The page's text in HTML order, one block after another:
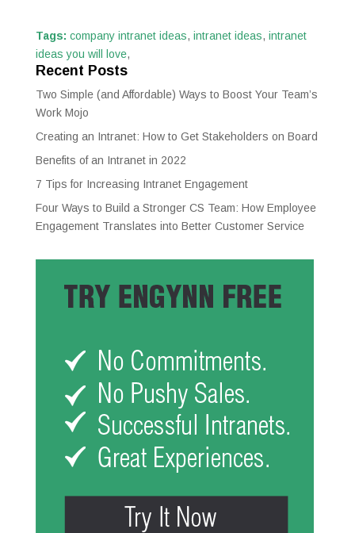
Tags: company intranet ideas, intranet ideas, intranet
ideas you will love,
Recent Posts
Two Simple (and Affordable) Ways to Boost Your Team’s
Work Mojo
Creating an Intranet: How to Get Stakeholders on Board
Benefits of an Intranet in 2022
7 Tips for Increasing Intranet Engagement
Four Ways to Build a Stronger CS Team: How Employee
Engagement Translates into Better Customer Service